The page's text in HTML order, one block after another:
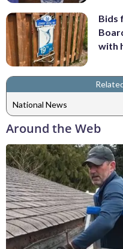
Bids
with
National News
Around the Web